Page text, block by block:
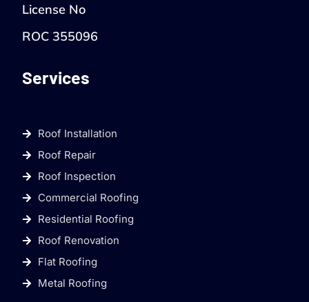
License No
ROC 355096
Services
Roof Installation
Roof Repair
Roof Inspection
Commercial Roofing
Residential Roofing
Roof Renovation
Flat Roofing
Metal Roofing